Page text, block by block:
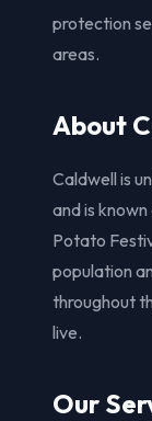
protection
areas.
About
Caldwell is
and is
Potato
population
throughout
live.
Our